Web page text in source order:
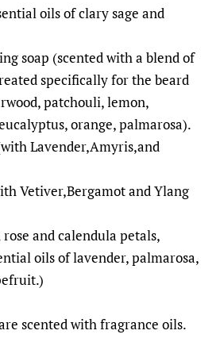
oils of clary sage and
soap (scented with a blend of
specifically for the beard
patchouli, lemon,
orange, palmarosa).
Lavender,Amyris,and
Vetiver,Bergamot and Ylang
and calendula petals,
oils of lavender, palmarosa,
scented with fragrance oils.